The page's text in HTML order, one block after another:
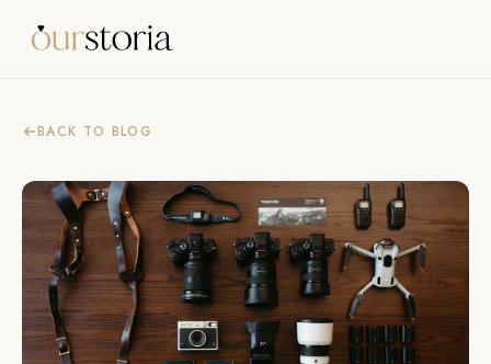
BACK TO BLOG